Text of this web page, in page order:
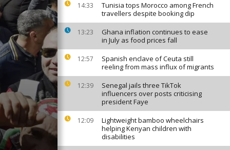
14:33
Tunisia tops Morocco among French
travellers despite booking dip
13:23
Ghana inflation continues to ease
in July as food prices fall
12:57
Spanish enclave of Ceuta still
reeling from mass influx of migrants
12:39
Senegal jails three TikTok
influencers over posts criticising
president Faye
12:09
Lightweight bamboo wheelchairs
helping Kenyan children with
disabilities